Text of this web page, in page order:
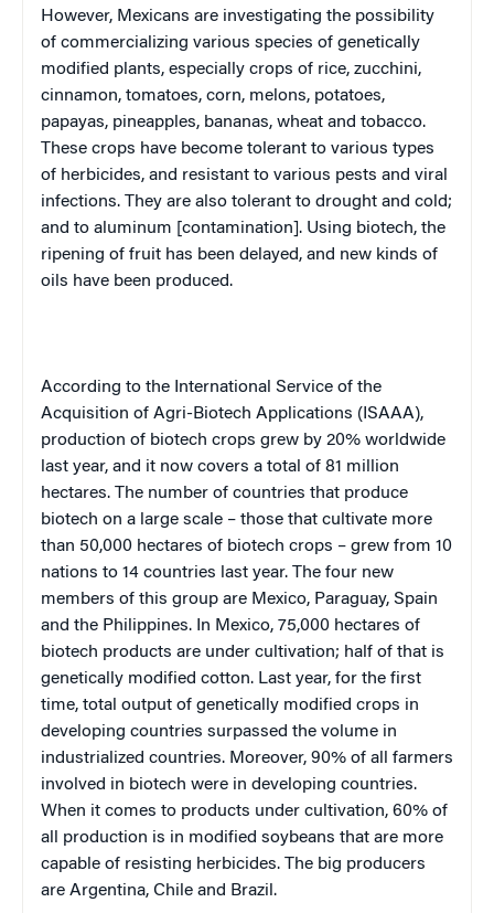
However, Mexicans are investigating the possibility
of commercializing various species of genetically
modified plants, especially crops of rice, zucchini,
cinnamon, tomatoes, corn, melons, potatoes,
papayas, pineapples, bananas, wheat and tobacco.
These crops have become tolerant to various types
of herbicides, and resistant to various pests and viral
infections. They are also tolerant to drought and cold;
and to aluminum [contamination]. Using biotech, the
ripening of fruit has been delayed, and new kinds of
oils have been produced.
According to the International Service of the
Acquisition of Agri-Biotech Applications (ISAAA),
production of biotech crops grew by 20% worldwide
last year, and it now covers a total of 81 million
hectares. The number of countries that produce
biotech on a large scale – those that cultivate more
than 50,000 hectares of biotech crops – grew from 10
nations to 14 countries last year. The four new
members of this group are Mexico, Paraguay, Spain
and the Philippines. In Mexico, 75,000 hectares of
biotech products are under cultivation; half of that is
genetically modified cotton. Last year, for the first
time, total output of genetically modified crops in
developing countries surpassed the volume in
industrialized countries. Moreover, 90% of all farmers
involved in biotech were in developing countries.
When it comes to products under cultivation, 60% of
all production is in modified soybeans that are more
capable of resisting herbicides. The big producers
are Argentina, Chile and Brazil .